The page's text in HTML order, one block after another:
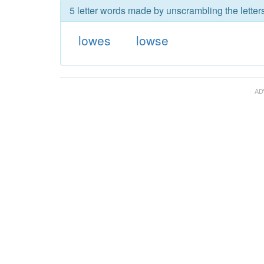
5 letter words made by unscrambling the
lowes lowse